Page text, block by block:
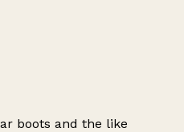
boots and the like